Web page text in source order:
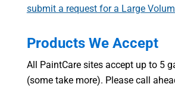
submit a request for a Large
Products We Accept
All PaintCare sites accept up to 5
(some take more). Please call